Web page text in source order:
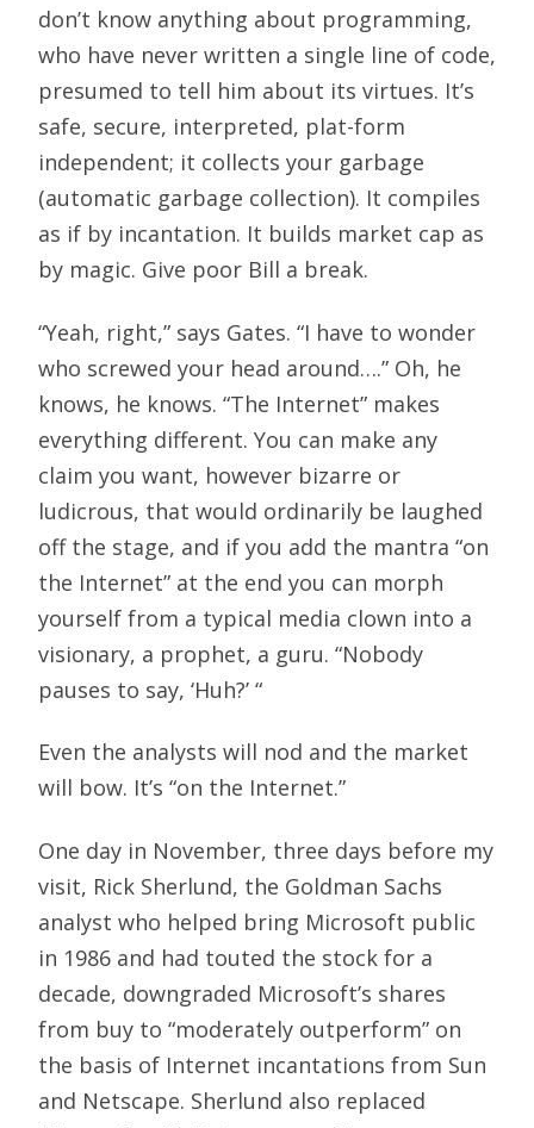
don’t know anything about programming,
who have never written a single line of code,
presumed to tell him about its virtues. It’s
safe, secure, interpreted, plat-form
independent; it collects your garbage
(automatic garbage collection). It compiles
as if by incantation. It builds market cap as
by magic. Give poor Bill a break.
“Yeah, right,” says Gates. “I have to wonder
who screwed your head around….” Oh, he
knows, he knows. “The Internet” makes
everything different. You can make any
claim you want, however bizarre or
ludicrous, that would ordinarily be laughed
off the stage, and if you add the mantra “on
the Internet” at the end you can morph
yourself from a typical media clown into a
visionary, a prophet, a guru. “Nobody
pauses to say, ‘Huh?’ “
Even the analysts will nod and the market
will bow. It’s “on the Internet.”
One day in November, three days before my
visit, Rick Sherlund, the Goldman Sachs
analyst who helped bring Microsoft public
in 1986 and had touted the stock for a
decade, downgraded Microsoft’s shares
from buy to “moderately outperform” on
the basis of Internet incantations from Sun
and Netscape. Sherlund also replaced